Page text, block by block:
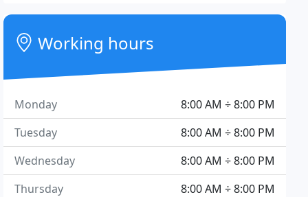
Working hours
8:00 AM ÷ 8:00 PM
Monday
8:00 AM ÷ 8:00 PM
Tuesday
8:00 AM ÷ 8:00 PM
Wednesday
8:00 AM ÷ 8:00 PM
Thursday